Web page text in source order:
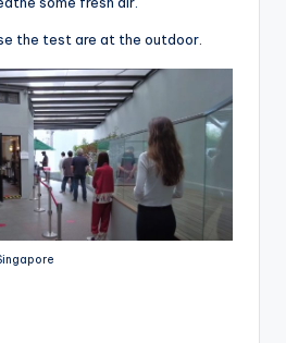
the test are at the outdoor.